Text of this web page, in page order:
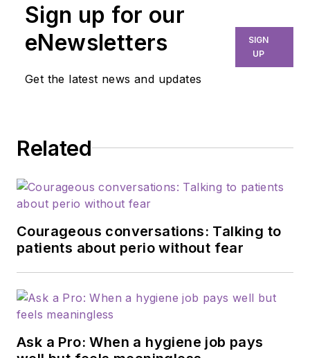
Sign up for our
eNewsletters
Get the latest news and updates
SIGN
UP
Related
Courageous conversations: Talking to
patients about perio without fear
Ask a Pro: When a hygiene job pays